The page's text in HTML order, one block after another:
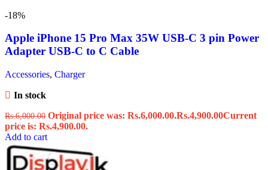
-18%
Apple iPhone 15 Pro Max 35W USB-C 3 pin Power
Adapter USB-C to C Cable
Accessories, Charger
In stock
Rs.6,000.00 Original price was: Rs.6,000.00.Rs.4,900.00Current
price is: Rs.4,900.00.
Add to cart